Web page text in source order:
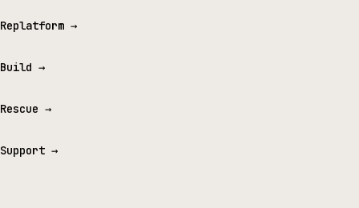
Replatform →
Build →
Rescue →
Support →